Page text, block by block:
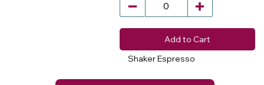
Add to Cart
Shaker Espresso